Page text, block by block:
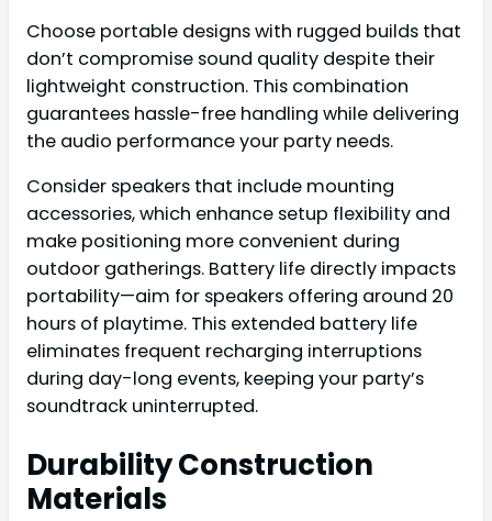
Choose portable designs with rugged builds that
don’t compromise sound quality despite their
lightweight construction. This combination
guarantees hassle-free handling while delivering
the audio performance your party needs.
Consider speakers that include mounting
accessories, which enhance setup flexibility and
make positioning more convenient during
outdoor gatherings. Battery life directly impacts
portability—aim for speakers offering around 20
hours of playtime. This extended battery life
eliminates frequent recharging interruptions
during day-long events, keeping your party’s
soundtrack uninterrupted.
Durability Construction
Materials